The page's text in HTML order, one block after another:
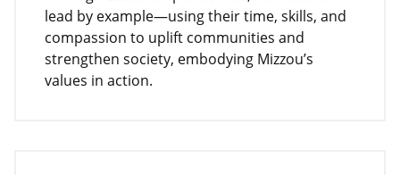
lead by example—using their time, skills, and
compassion to uplift communities and
strengthen society, embodying Mizzou’s
values in action.